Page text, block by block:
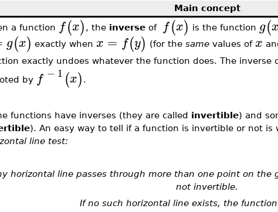
Main concept
a function f(x) , the inverse of f(x) is the function g(x
g(x) exactly whenx = f(y) (for thesame values ofx
exactly undoes whatever the function does. The inverse
by f − 1 (x) .
functions have inverses (they are called invertible) and
). An easy way to tell if a function is invertible or not is
line test:
horizontal line passes through more than one point on
not invertible.
If no such horizontal line exists, the